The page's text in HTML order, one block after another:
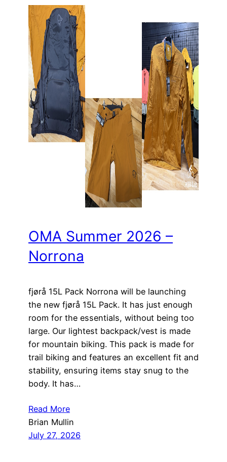
OMA Summer 2026 –
Norrona
fjørå 15L Pack Norrona will be launching
the new fjørå 15L Pack. It has just enough
room for the essentials, without being too
large. Our lightest backpack/vest is made
for mountain biking. This pack is made for
trail biking and features an excellent fit and
stability, ensuring items stay snug to the
body. It has…
Read More
Brian Mullin
July 27, 2026